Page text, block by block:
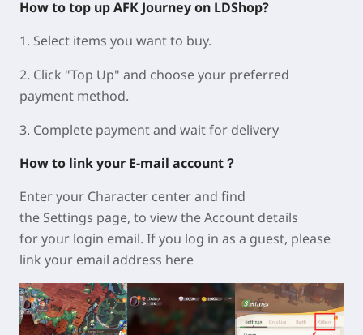
How to top up AFK Journey on LDShop?
1. Select items you want to buy.
2. Click "Top Up" and choose your preferred
payment method.
3. Complete payment and wait for delivery
How to link your E-mail account？
Enter your Character center and find
the Settings page, to view theAccount details
for your login email. If you log in as a guest, please
link your email address here